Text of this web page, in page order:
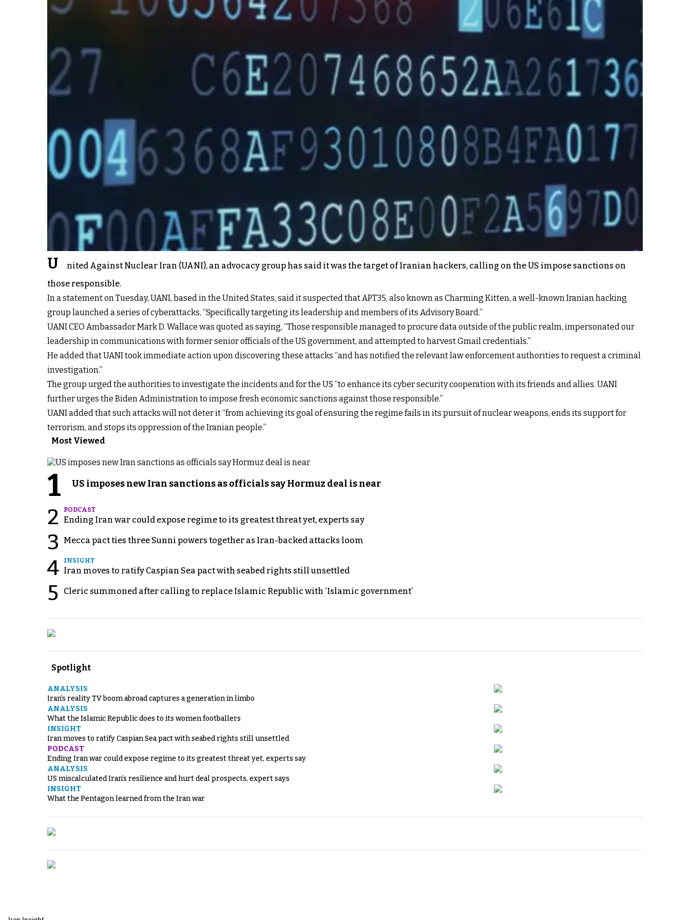
U
nited Against Nuclear Iran (UANI), an advocacy group has said it was the target of Iranian hackers, calling on the US impose sanctions on
those responsible.
In a statement on Tuesday, UANI, based in the United States, said it suspected that APT35, also known as Charming Kitten, a well-known Iranian hacking
group launched a series of cyberattacks, “Specifically targeting its leadership and members of its Advisory Board.”
UANI CEO Ambassador Mark D. Wallace was quoted as saying, “Those responsible managed to procure data outside of the public realm, impersonated our
leadership in communications with former senior officials of the US government, and attempted to harvest Gmail credentials.”
He added that UANI took immediate action upon discovering these attacks “and has notified the relevant law enforcement authorities to request a criminal
investigation.”
The group urged the authorities to investigate the incidents and for the US “to enhance its cyber security cooperation with its friends and allies. UANI
further urges the Biden Administration to impose fresh economic sanctions against those responsible.”
UANI added that such attacks will not deter it “from achieving its goal of ensuring the regime fails in its pursuit of nuclear weapons, ends its support for
terrorism, and stops its oppression of the Iranian people.”
Most Viewed
1 US imposes new Iran sanctions as officials say Hormuz deal is near
2 PODCAST
Ending Iran war could expose regime to its greatest threat yet, experts say
3 Mecca pact ties three Sunni powers together as Iran-backed attacks loom
4 INSIGHT
Iran moves to ratify Caspian Sea pact with seabed rights still unsettled
5 Cleric summoned after calling to replace Islamic Republic with ‘Islamic government’
Spotlight
ANALYSIS
Iran’s reality TV boom abroad captures a generation in limbo
ANALYSIS
What the Islamic Republic does to its women footballers
INSIGHT
Iran moves to ratify Caspian Sea pact with seabed rights still unsettled
PODCAST
Ending Iran war could expose regime to its greatest threat yet, experts say
ANALYSIS
US miscalculated Iran’s resilience and hurt deal prospects, expert says
INSIGHT
What the Pentagon learned from the Iran war